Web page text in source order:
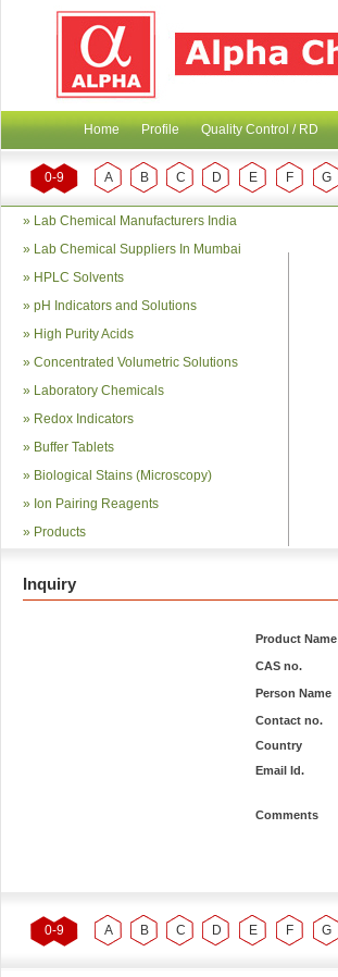
Home Profile Quality Control / RD
0-9 A B C D E F G
» Lab Chemical Manufacturers India
» Lab Chemical Suppliers In Mumbai
» HPLC Solvents
» pH Indicators and Solutions
» High Purity Acids
» Concentrated Volumetric Solutions
» Laboratory Chemicals
» Redox Indicators
» Buffer Tablets
» Biological Stains (Microscopy)
» Ion Pairing Reagents
» Products
Inquiry
Product Name
CAS no.
Person Name
Contact no.
Country
Email Id.
Comments
0-9 A B C D E F G